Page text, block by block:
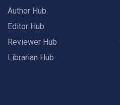
Author Hub
Editor Hub
Reviewer Hub
Librarian Hub